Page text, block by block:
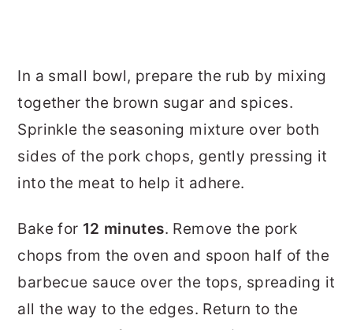
In a small bowl, prepare the rub by mixing
together the brown sugar and spices.
Sprinkle the seasoning mixture over both
sides of the pork chops, gently pressing it
into the meat to help it adhere.
Bake for 12 minutes. Remove the pork
chops from the oven and spoon half of the
barbecue sauce over the tops, spreading it
all the way to the edges. Return to the